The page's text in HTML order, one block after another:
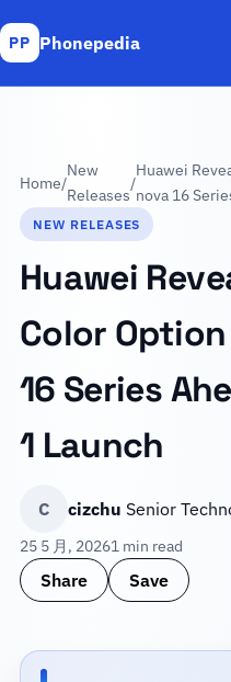
PP Phonepedia
Home/
New
Releases
/
Huawei
nova 16
NEW RELEASES
Huawei
Color
16 Series
1 Launch
C cizchu Senior
25 5 月, 20261 min read
Share Save